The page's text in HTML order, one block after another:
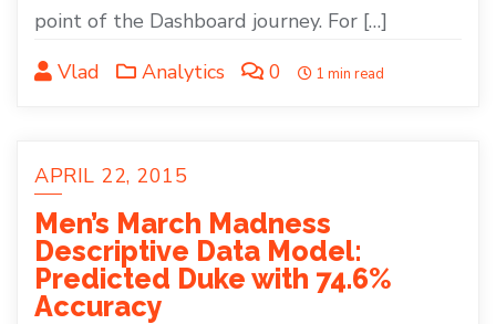
point of the Dashboard journey. For […]
Vlad
Analytics 0 1 min read
APRIL 22, 2015
Men’s March Madness
Descriptive Data Model:
Predicted Duke with 74.6%
Accuracy